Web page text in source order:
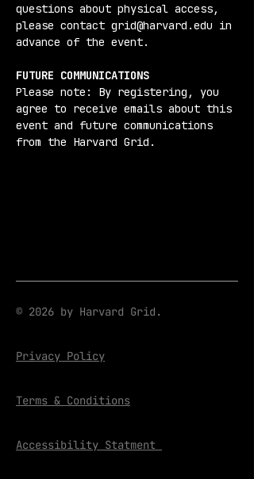
questions about physical access,
please contact grid@harvard.edu in
advance of the event.
FUTURE COMMUNICATIONS
Please note: By registering, you
agree to receive emails about this
event and future communications
from the Harvard Grid.
© 2026 by Harvard Grid.
Privacy Policy
Terms & Conditions
Accessibility Statment